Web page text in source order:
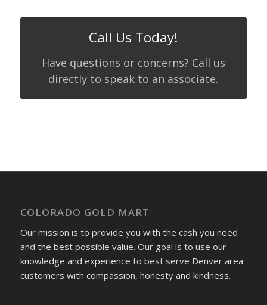
Call Us Today!
Have questions or concerns? Call us
directly to speak to an associate.
COLORADO GOLD MART
Our mission is to provide you with the cash you need
and the best possible value. Our goal is to use our
knowledge and experience to best serve Denver area
customers with compassion, honesty and kindness.